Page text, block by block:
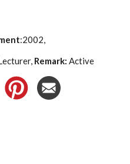
:2002,
Remark: Active